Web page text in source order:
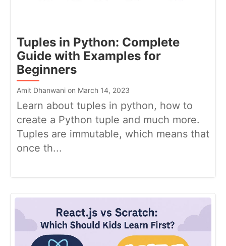
Tuples in Python: Complete
Guide with Examples for
Beginners
Amit Dhanwani on March 14, 2023
Learn about tuples in python, how to
create a Python tuple and much more.
Tuples are immutable, which means that
once th...